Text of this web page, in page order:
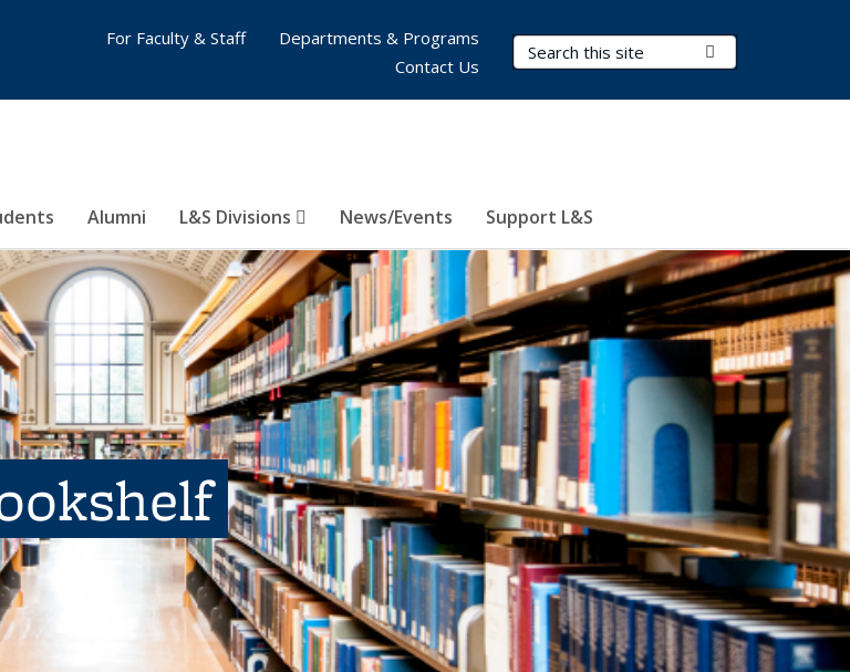
Search Terms
Alumni L&S Divisions News/Events Support L&S
For Faculty & Staff
Departments & Programs
Contact Us